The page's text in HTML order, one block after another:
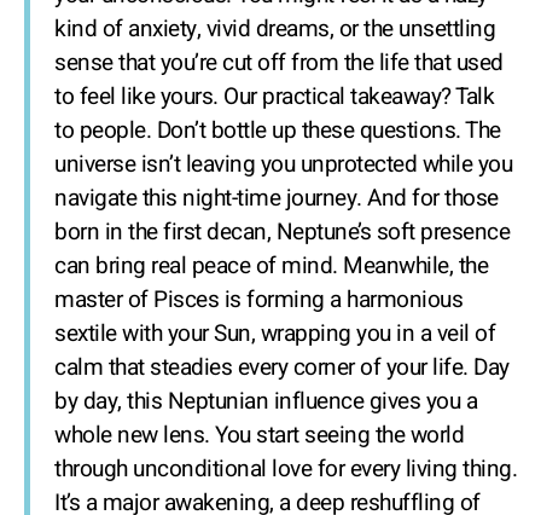
kind of anxiety, vivid dreams, or the unsettling
sense that you’re cut off from the life that used
to feel like yours. Our practical takeaway? Talk
to people. Don’t bottle up these questions. The
universe isn’t leaving you unprotected while you
navigate this night-time journey. And for those
born in the first decan, Neptune’s soft presence
can bring real peace of mind. Meanwhile, the
master of Pisces is forming a harmonious
sextile with your Sun, wrapping you in a veil of
calm that steadies every corner of your life. Day
by day, this Neptunian influence gives you a
whole new lens. You start seeing the world
through unconditional love for every living thing.
It’s a major awakening, a deep reshuffling of